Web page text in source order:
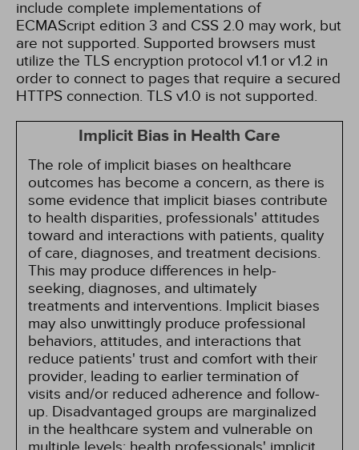
include complete implementations of
ECMAScript edition 3 and CSS 2.0 may work, but
are not supported. Supported browsers must
utilize the TLS encryption protocol v1.1 or v1.2 in
order to connect to pages that require a secured
HTTPS connection. TLS v1.0 is not supported.
Implicit Bias in Health Care
The role of implicit biases on healthcare
outcomes has become a concern, as there is
some evidence that implicit biases contribute
to health disparities, professionals' attitudes
toward and interactions with patients, quality
of care, diagnoses, and treatment decisions.
This may produce differences in help-
seeking, diagnoses, and ultimately
treatments and interventions. Implicit biases
may also unwittingly produce professional
behaviors, attitudes, and interactions that
reduce patients' trust and comfort with their
provider, leading to earlier termination of
visits and/or reduced adherence and follow-
up. Disadvantaged groups are marginalized
in the healthcare system and vulnerable on